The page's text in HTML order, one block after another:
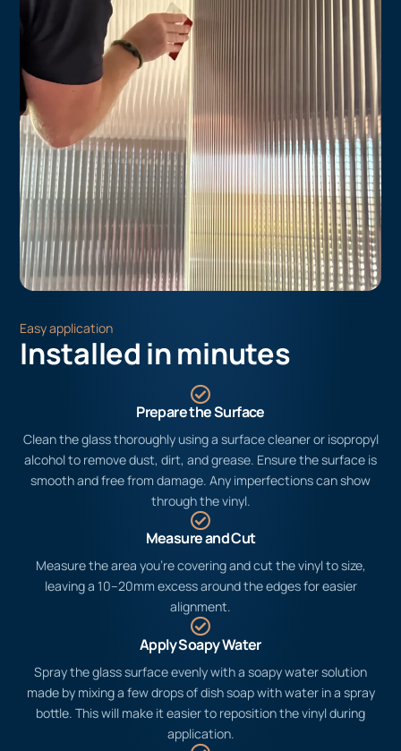
Easy application
Installed in minutes
Prepare the Surface
Clean the glass thoroughly using a surface cleaner or isopropyl
alcohol to remove dust, dirt, and grease. Ensure the surface is
smooth and free from damage. Any imperfections can show
through the vinyl.
Measure and Cut
Measure the area you’re covering and cut the vinyl to size,
leaving a 10–20mm excess around the edges for easier
alignment.
Apply Soapy Water
Spray the glass surface evenly with a soapy water solution
made by mixing a few drops of dish soap with water in a spray
bottle. This will make it easier to reposition the vinyl during
application.